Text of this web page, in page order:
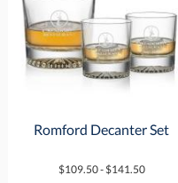
Romford Decanter Set
$109.50 - $141.50